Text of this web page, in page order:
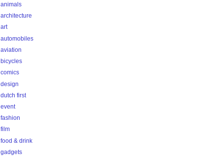
animals
architecture
art
automobiles
aviation
bicycles
comics
design
dutch first
event
fashion
film
food & drink
gadgets